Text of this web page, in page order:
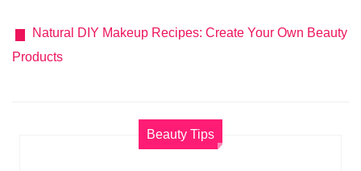
Natural DIY Makeup Recipes: Create Your Own Beauty
Products
Beauty Tips